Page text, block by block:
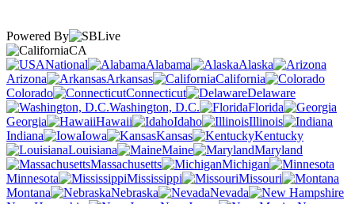
Powered By
CA
National
Alabama
Alaska
Arizona
Arkansas
California
Colorado
Connecticut
Delaware
Washington, D.C.
Florida
Georgia
Hawaii Idaho
Illinois
Indiana
Iowa Kansas
Kentucky
Louisiana
Maine
Maryland
Massachusetts
Michigan
Minnesota
Mississippi
Missouri
Montana
Nebraska
Nevada